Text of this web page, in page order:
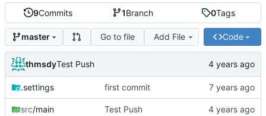
9Commits 1Branch 0Tags
master Go to file Add File Code
thmsdyTest Push
.settings first commit
src/main Test Push